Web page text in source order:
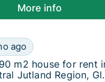
More info
m2 house for rent
agofor rent in
m2 house for rent
m2 house for rent
Jutland Region,